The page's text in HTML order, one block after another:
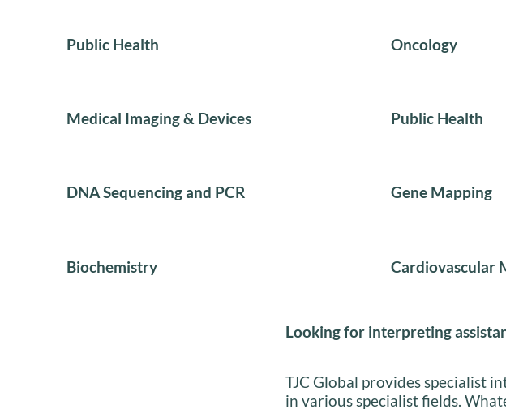
Public Health Oncology
Medical Imaging & Devices Public Health
DNA Sequencing and PCR Gene Mapping
Biochemistry Cardiovascular
Looking for interpreting
TJC Global provides specialist
in various specialist fields.